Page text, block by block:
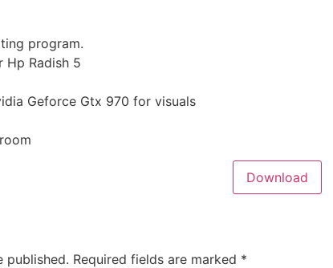
program.
Hp Radish 5
Geforce Gtx 970 for visuals
Download
published. Required fields are marked *